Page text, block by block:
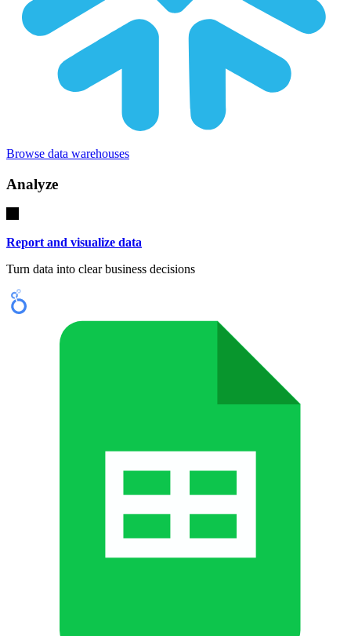
Browse data warehouses
Analyze
Report and visualize data
Turn data into clear business decisions